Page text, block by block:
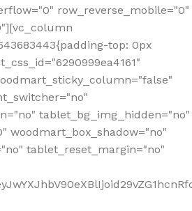
row_reverse_mobile="0"
top: 0px
tablet_bg_img_hidden="no"
woodmart_box_shadow="no"
tablet_reset_margin="no"